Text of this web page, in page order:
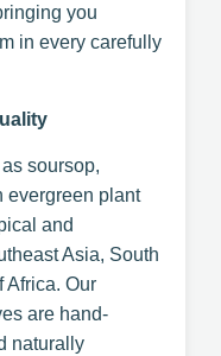
you
in every carefully
soursop,
evergreen plant
and
Asia, South
Africa. Our
are hand-
naturally